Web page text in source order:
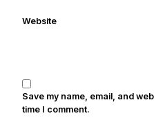
also been
of USA Today
Website
Save my name, email, and
time I comment.